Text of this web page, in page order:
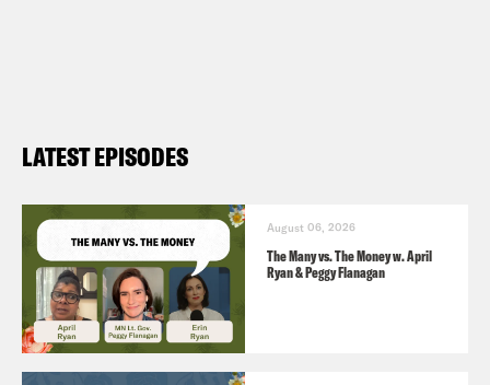
LATEST EPISODES
August 06, 2026
The Many vs. The Money w. April
Ryan & Peggy Flanagan